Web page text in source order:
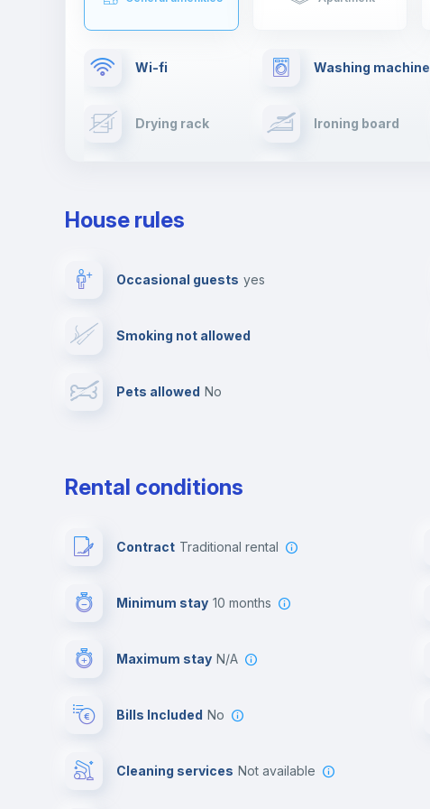
Wi-fi Washing machine
Drying rack Ironing board
Video surveillance
Photocopier
House rules
Occasional guests yes
Smoking not allowed
Pets allowed no
Rental conditions
Contract Traditional rental
Minimum stay 10 months
Maximum stay N/A
Bills Included No
Cleaning services Not available